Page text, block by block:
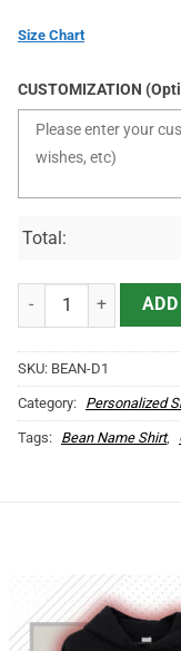
Size Chart
CUSTOMIZATION
Total:
It's BEAN Thing You
SKU: BEAN-D1
Category: Personalized
Tags: Bean Name Shirt,